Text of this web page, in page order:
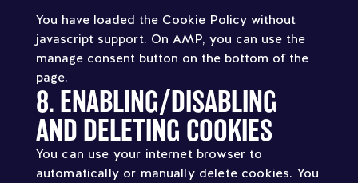
You have loaded the Cookie Policy without
javascript support. On AMP, you can use the
manage consent button on the bottom of the
page.
8. ENABLING/DISABLING
AND DELETING COOKIES
You can use your internet browser to
automatically or manually delete cookies. You